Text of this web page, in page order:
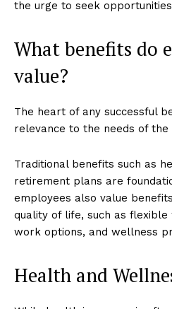
the urge to seek
What benefits do
value?
The heart of any successful
relevance to the needs of the
Traditional benefits such as
retirement plans are
employees also value
quality of life, such as
work options, and wellness
Health and